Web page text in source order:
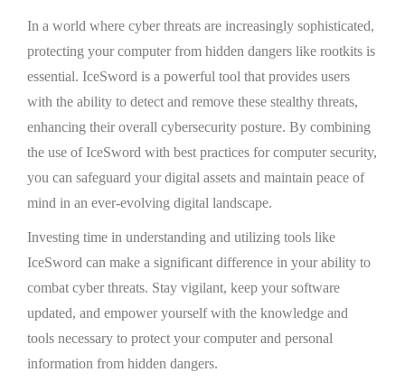
In a world where cyber threats are increasingly sophisticated,
protecting your computer from hidden dangers like rootkits is
essential. IceSword is a powerful tool that provides users
with the ability to detect and remove these stealthy threats,
enhancing their overall cybersecurity posture. By combining
the use of IceSword with best practices for computer security,
you can safeguard your digital assets and maintain peace of
mind in an ever-evolving digital landscape.
Investing time in understanding and utilizing tools like
IceSword can make a significant difference in your ability to
combat cyber threats. Stay vigilant, keep your software
updated, and empower yourself with the knowledge and
tools necessary to protect your computer and personal
information from hidden dangers.